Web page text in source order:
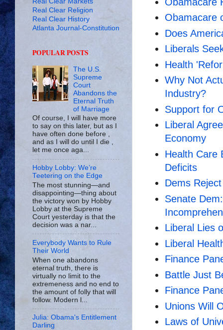
Obamacare
Does
Liberals
Health
Why Not
Industry?
Support for
Liberal
Economy
Health Care
Deficits
Dems
Senate
Liberal Lies
Liberal
Finance
Battle Just
Finance
Unions Will
Laws of
Real Clear Religion
Real Clear History
Atlanta Journal-Constitution
POPULAR POSTS
The U.S.
Supreme
Court
Abandons the
Eternal Truth
of Marriage
Of course, I will have more
to say on this later, but as I
have often done before ,
and as I will do until I die ,
let me once aga...
Hobby Lobby: We’re
Teetering on the Edge
The most stunning—and
disappointing—thing about
the victory won by Hobby
Lobby at the Supreme
Court yesterday is that the
decision was a nar...
Everybody Wants to Rule
Their World
When one abandons
eternal truth, there is
virtually no limit to the
extremeness and no end to
the amount of folly that will
follow. Modern l...
Julia: Obama's Entitlement
Darling